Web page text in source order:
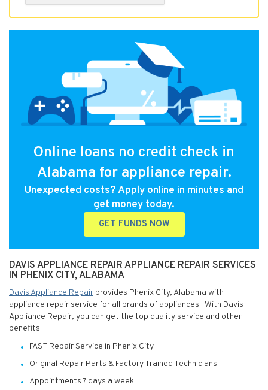
Online loans no credit check in
Alabama for appliance repair.
Unexpected costs? Apply online in minutes and
get money today.
GET FUNDS NOW
DAVIS APPLIANCE REPAIR APPLIANCE REPAIR SERVICES
IN PHENIX CITY, ALABAMA
Davis Appliance Repair provides Phenix City, Alabama with
appliance repair service for all brands of appliances. With Davis
Appliance Repair, you can get the top quality service and other
benefits:
FAST Repair Service in Phenix City
Original Repair Parts & Factory Trained Technicians
Appointments 7 days a week